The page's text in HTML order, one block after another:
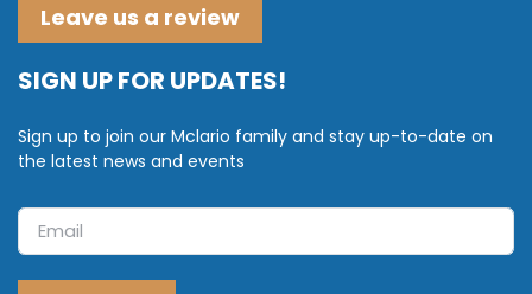
Leave us a review
SIGN UP FOR UPDATES!
Sign up to join our Mclario family and stay up-to-date on
the latest news and events